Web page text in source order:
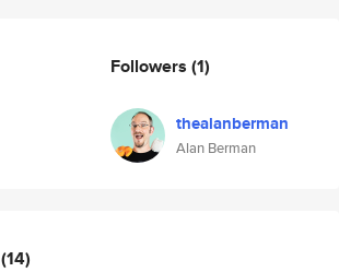
Followers (1)
thealanberman
Alan Berman
(14)